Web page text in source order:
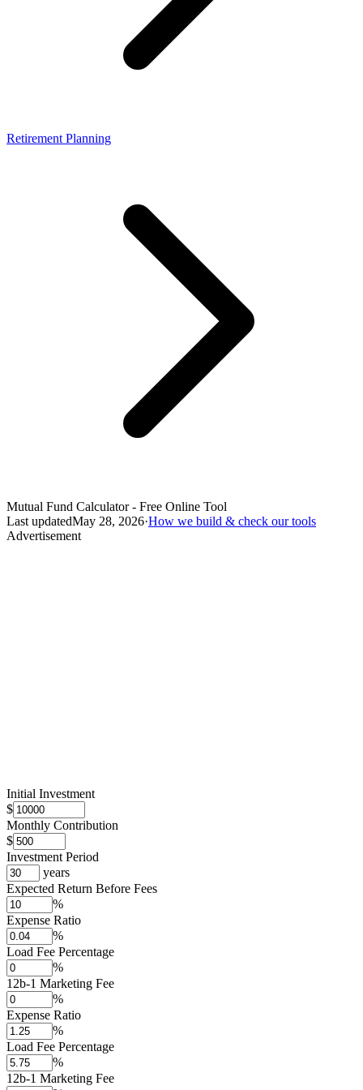
Retirement Planning
Mutual Fund Calculator - Free Online Tool
Last updatedMay 28, 2026·How we build & check our tools
Advertisement
Initial Investment
$
Monthly Contribution
$
Investment Period
years
Expected Return Before Fees
%
Expense Ratio
%
Load Fee Percentage
%
12b-1 Marketing Fee
%
Expense Ratio
%
Load Fee Percentage
%
12b-1 Marketing Fee